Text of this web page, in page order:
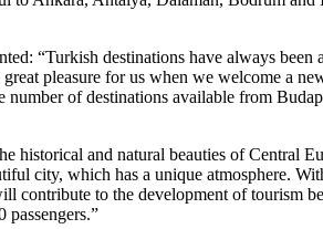
Turkish destinations have always been
pleasure for us when we welcome a
of destinations available from
historical and natural beauties of Central
city, which has a unique atmosphere.
contribute to the development of